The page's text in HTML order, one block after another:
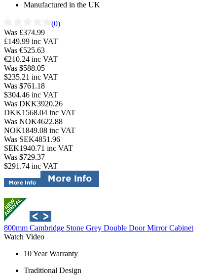
Manufactured in the UK
(0)
Was £374.99
£149.99 inc VAT
Was €525.63
€210.24 inc VAT
Was $588.05
$235.21 inc VAT
Was $761.18
$304.46 inc VAT
Was DKK3920.26
DKK1568.04 inc VAT
Was NOK4622.88
NOK1849.08 inc VAT
Was SEK4851.96
SEK1940.71 inc VAT
Was $729.37
$291.74 inc VAT
800mm Cambridge Stone Grey Double Door Mirror Cabinet
Watch Video
10 Year Warranty
Traditional Design